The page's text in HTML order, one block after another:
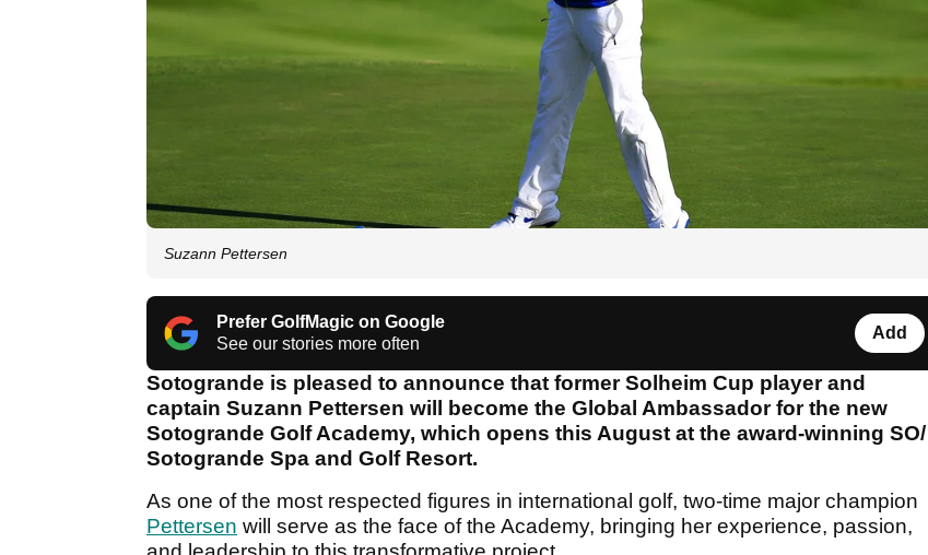
Suzann Pettersen
Prefer GolfMagic on Google
See our stories more often
Add
Sotogrande is pleased to announce that former Solheim Cup player and
captain Suzann Pettersen will become the Global Ambassador for the new
Sotogrande Golf Academy, which opens this August at the award-winning SO/
Sotogrande Spa and Golf Resort.
As one of the most respected figures in international golf, two-time major champion
Pettersen will serve as the face of the Academy, bringing her experience, passion,